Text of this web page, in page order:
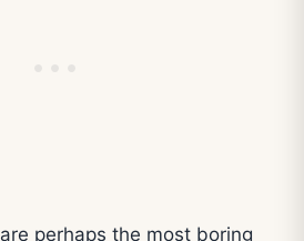
are perhaps the most boring